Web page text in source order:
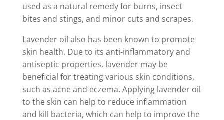
used as a natural remedy for burns, insect
bites and stings, and minor cuts and scrapes.
Lavender oil also has been known to promote
skin health. Due to its anti-inflammatory and
antiseptic properties, lavender may be
beneficial for treating various skin conditions,
such as acne and eczema. Applying lavender oil
to the skin can help to reduce inflammation
and kill bacteria, which can help to improve the